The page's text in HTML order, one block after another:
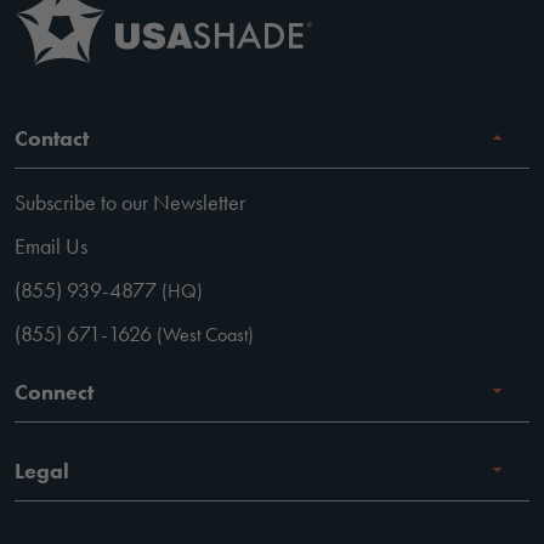
Contact
Subscribe to our Newsletter
Email Us
(855) 939-4877 (HQ)
(855) 671-1626 (West Coast)
Connect
Careers
Facebook
Legal